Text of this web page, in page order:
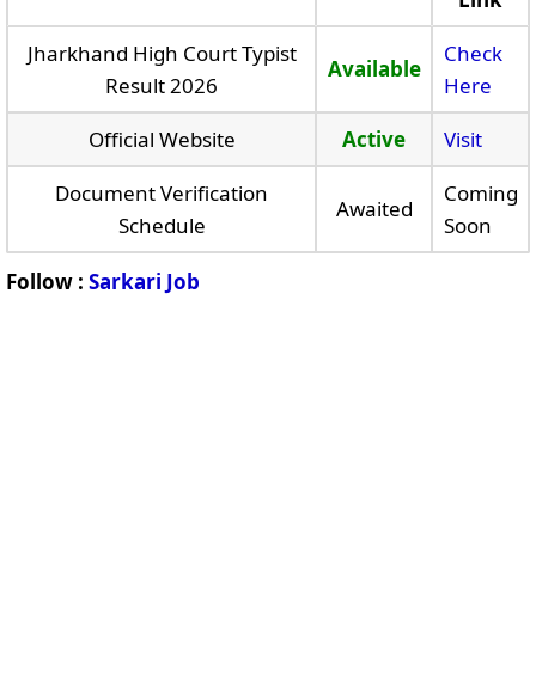
Jharkhand High Court Typist
Result 2026
Available
Check
Here
Official Website
Active
Visit
Document Verification
Schedule
Awaited
Coming
Soon
Follow : Sarkari Job